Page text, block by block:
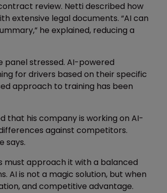
review. Netti described how
extensive legal documents. “AI can
he explained, reducing a
panel stressed. AI-powered
for drivers based on their specific
approach to training has been
that his company is working on AI-
against competitors.
says.
must approach it with a balanced
AI is not a magic solution, but when
and competitive advantage.